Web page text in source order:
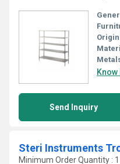
Send Inquiry
Steri Instruments
Minimum Order Quantity : 1